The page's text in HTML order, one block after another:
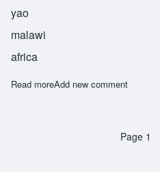
yao
malawi
africa
Read moreabout Umi
Add new comment
Page 1